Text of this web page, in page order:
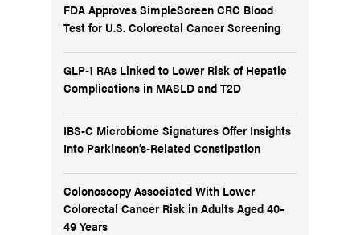
FDA Approves SimpleScreen CRC Blood
Test for U.S. Colorectal Cancer Screening
GLP-1 RAs Linked to Lower Risk of Hepatic
Complications in MASLD and T2D
IBS-C Microbiome Signatures Offer Insights
Into Parkinson’s-Related Constipation
Colonoscopy Associated With Lower
Colorectal Cancer Risk in Adults Aged 40–
49 Years